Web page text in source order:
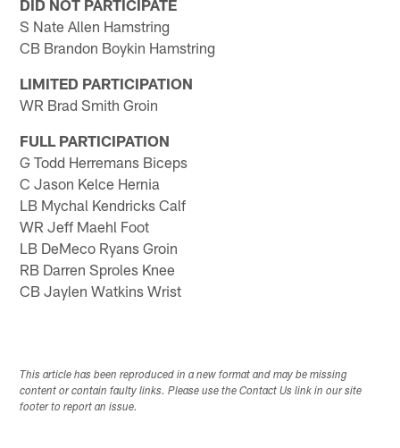
DID NOT PARTICIPATE
S Nate Allen Hamstring
CB Brandon Boykin Hamstring
LIMITED PARTICIPATION
WR Brad Smith Groin
FULL PARTICIPATION
G Todd Herremans Biceps
C Jason Kelce Hernia
LB Mychal Kendricks Calf
WR Jeff Maehl Foot
LB DeMeco Ryans Groin
RB Darren Sproles Knee
CB Jaylen Watkins Wrist
This article has been reproduced in a new format and may be missing
content or contain faulty links. Please use the Contact Us link in our site
footer to report an issue.